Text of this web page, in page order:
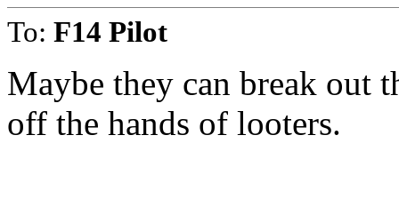
To: F14 Pilot
Maybe they can break out
off the hands of looters.